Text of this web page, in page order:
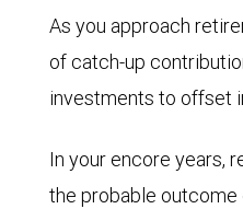
As you approach
of catch-up
investments to offset
In your encore years,
the probable outcome